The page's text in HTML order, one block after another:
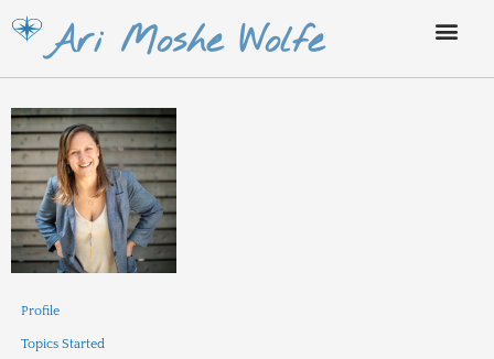
Skip
content
Ari Moshe Wolfe
Profile
Topics Started